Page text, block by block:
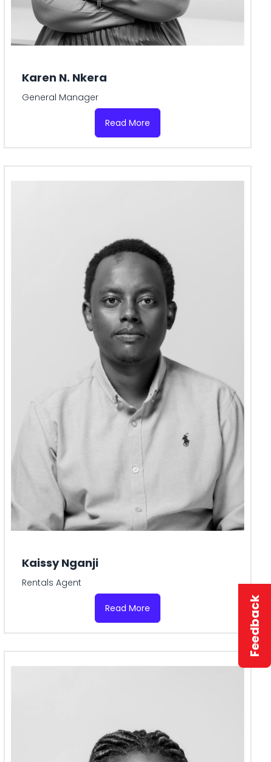
Feedback
Karen N. Nkera
General Manager
Read More
Kaissy Nganji
Rentals Agent
Read More